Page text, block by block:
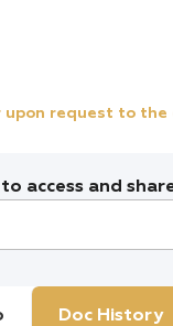
request to the
access and
Doc History